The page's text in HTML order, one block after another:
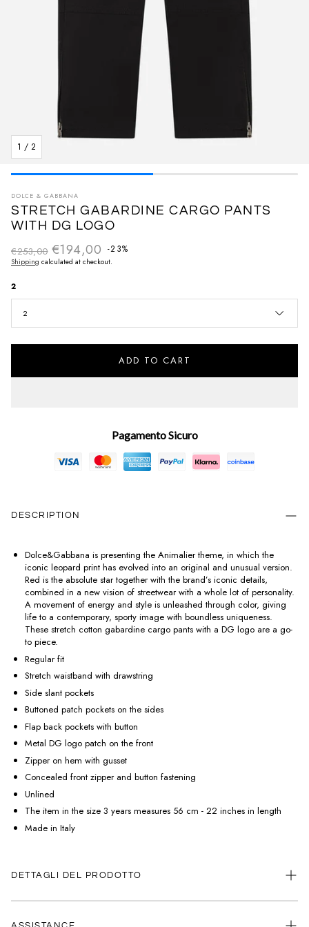
1 / 2
DOLCE & GABBANA
STRETCH GABARDINE CARGO PANTS
WITH DG LOGO
€194,00 -23%
Sale priceRegular price
€253,00
Shipping calculated at checkout.
2
2
ADD TO CART
Pagamento Sicuro
DESCRIPTION
Dolce&Gabbana is presenting the Animalier theme, in which the
iconic leopard print has evolved into an original and unusual version.
Red is the absolute star together with the brand’s iconic details,
combined in a new vision of streetwear with a whole lot of personality.
A movement of energy and style is unleashed through color, giving
life to a contemporary, sporty image with boundless uniqueness.
These stretch cotton gabardine cargo pants with a DG logo are a go-
to piece.
Regular fit
Stretch waistband with drawstring
Side slant pockets
Buttoned patch pockets on the sides
Flap back pockets with button
Metal DG logo patch on the front
Zipper on hem with gusset
Concealed front zipper and button fastening
Unlined
The item in the size 3 years measures 56 cm - 22 inches in length
Made in Italy
DETTAGLI DEL PRODOTTO